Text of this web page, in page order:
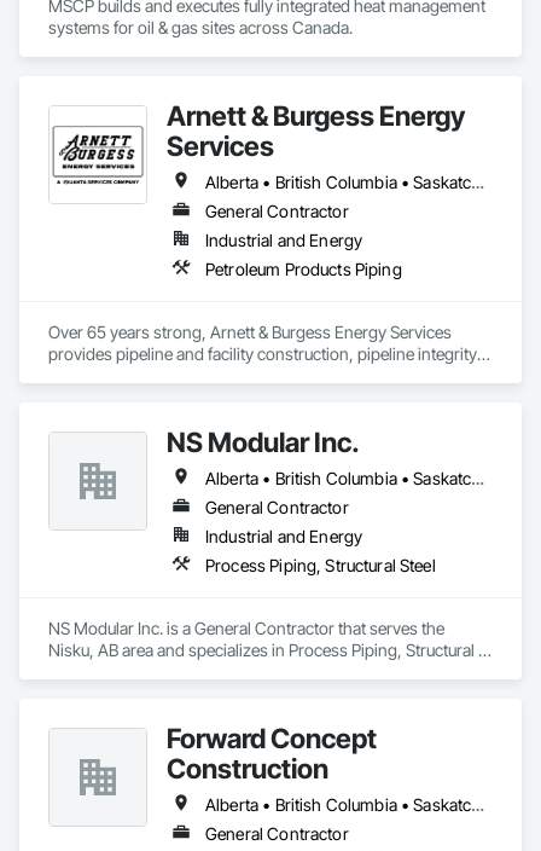
MSCP builds and executes fully integrated heat management
systems for oil & gas sites across Canada.
Arnett & Burgess Energy
Services
Alberta • British Columbia • Saskatchewan
General Contractor
Industrial and Energy
Petroleum Products Piping
Over 65 years strong, Arnett & Burgess Energy Services
provides pipeline and facility construction, pipeline integrity,
pipeliners work in challenging, variable terrain, across a wide
variety of jurisdictions. Our experience is our strength and
allows for efficient crew customization to deliver on your
project’s needs.
NS Modular Inc.
Alberta • British Columbia • Saskatchewan
General Contractor
Industrial and Energy
Process Piping, Structural Steel
NS Modular Inc. is a General Contractor that serves the
Nisku, AB area and specializes in Process Piping, Structural
Forward Concept
Construction
Alberta • British Columbia • Saskatchewan
General Contractor